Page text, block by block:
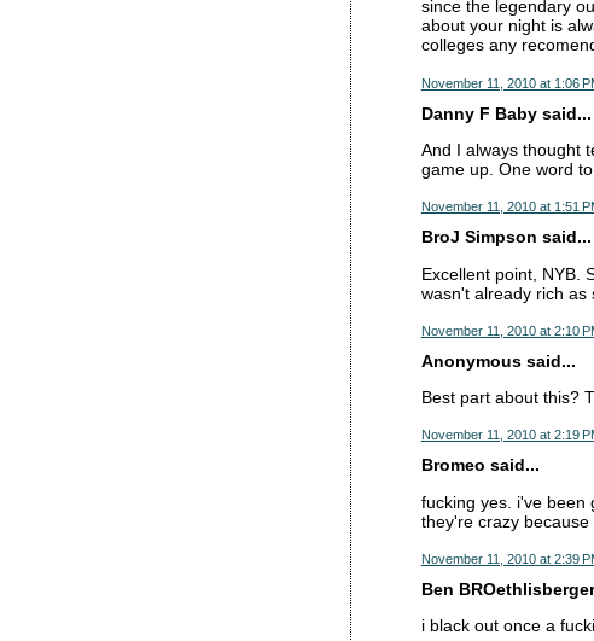
since the legendary
about your night is
colleges any
November 11, 2010 at 1:06
Danny F Baby said...
And I always thought
game up. One word
November 11, 2010 at 1:51
BroJ Simpson said...
Excellent point, NYB.
wasn't already rich as
November 11, 2010 at 2:10
Anonymous said...
Best part about this?
November 11, 2010 at 2:19
Bromeo said...
fucking yes. i've been
they're crazy
November 11, 2010 at 2:39
Ben
i black out once a